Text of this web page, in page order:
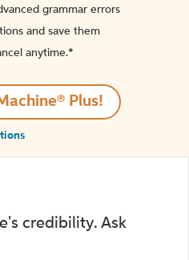
grammar errors
and save them
anytime.*️
Plus!
credibility. Ask